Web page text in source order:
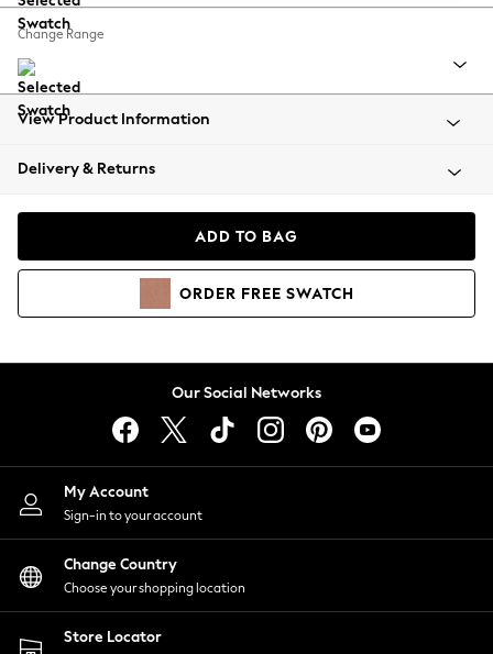
Balloon Trousers
Summer Footwear
All Clothing
Beachwear
Coats & Jackets
Hoodies & Sweatshirts
Lingerie
Nightwear
Shirts & Blouses
Shorts
Skirts
Suits & Tailoring
Sportswear
Swimwear
Change Range
View Product Information
Delivery & Returns
ADD TO BAG
ORDER FREE SWATCH
Our Social Networks
My Account
Sign-in to your account
Change Country
Choose your shopping location
Store Locator